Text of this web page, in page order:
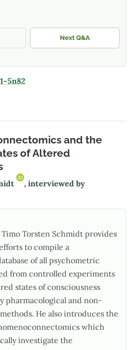
Next Q&A
5n82
and the
of Altered
, interviewed by
Torsten Schmidt provides
to compile a
of all psychometric
from controlled experiments
states of consciousness
pharmacological and non-
He also introduces the
which
investigate the